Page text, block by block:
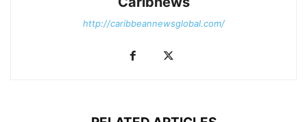
http://caribbeannewsglobal.com/